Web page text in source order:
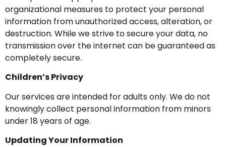
organizational measures to protect your personal
information from unauthorized access, alteration, or
destruction. While we strive to secure your data, no
transmission over the internet can be guaranteed as
completely secure.
Children’s Privacy
Our services are intended for adults only. We do not
knowingly collect personal information from minors
under 18 years of age.
Updating Your Information